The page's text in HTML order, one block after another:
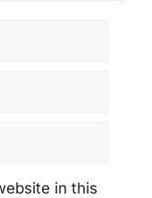
in this